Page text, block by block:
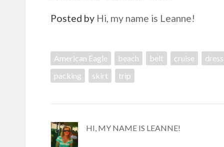
Posted by Hi, my name is Leanne!
American Eagle beach belt cruise
dress
packing
skirt trip
HI, MY NAME IS LEANNE!